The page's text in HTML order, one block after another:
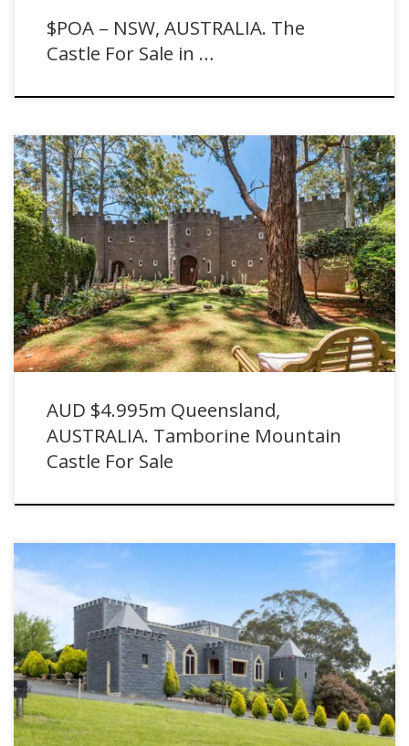
$POA – NSW, AUSTRALIA. The
Castle For Sale in …
AUD $4.995m Queensland, AUSTRALIA. Tamborine Mountain Castle
For Sale with Ray White.
AUD $4.995m Queensland,
AUSTRALIA. Tamborine Mountain
Castle For Sale
$POA Victoria, AUSTRALIA. Mirabilia Castle For Sale in Willung South
with Ray White